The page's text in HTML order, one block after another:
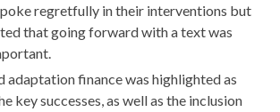
regretfully in their interventions but
that going forward with a text was
adaptation finance was highlighted as
key successes, as well as the inclusion